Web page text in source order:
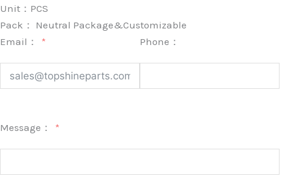
Unit： PCS
Pack： Neutral Package&Customizable
Email：
Phone：
Message：